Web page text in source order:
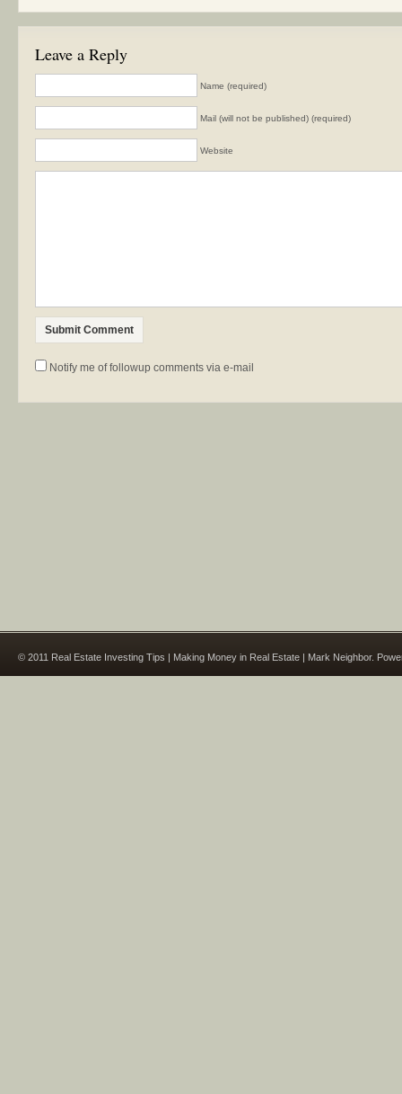
Leave a Reply
Name (required)
Mail (will not be published) (required)
Website
Notify me of followup comments via e-mail
© 2011 Real Estate Investing Tips | Making Money in Real Estate | Mark Neighbor.